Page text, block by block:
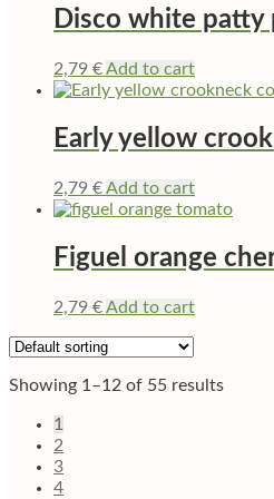
Disco white patty
2,79 €Add to cart
Early yellow
2,79 €Add to cart
Figuel orange
2,79 €Add to cart
Showing 1–12 of 55 results
1
2
3
4